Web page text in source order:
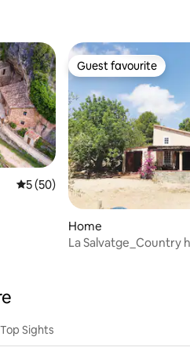
5 out of 5 average rating, 50
5 (50)
Guest favourite
Guest favourite
Home
La Salvatge_Country
Sights